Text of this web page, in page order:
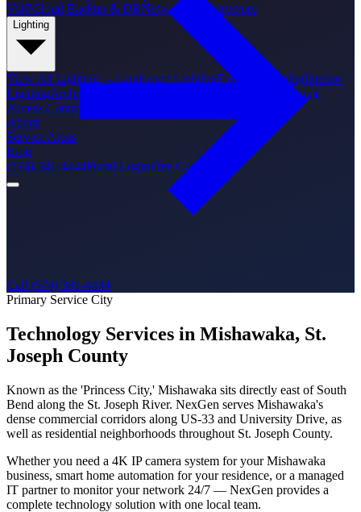
VoIPCloud Backup & DRNetwork Infrastructure
Lighting
View All Lighting →Landscape LightingExterior LightingInterior
LightingArchitectural Lighting
PoE Lighting
Access Control
About
Service Areas
Blog
(574) 341-4444Portal LoginFree Consultation
Call (574) 341-4444
Primary Service City
Technology Services in Mishawaka, St.
Joseph County
Known as the 'Princess City,' Mishawaka sits directly east of South
Bend along the St. Joseph River. NexGen serves Mishawaka's
dense commercial corridors along US-33 and University Drive, as
well as residential neighborhoods throughout St. Joseph County.
Whether you need a 4K IP camera system for your Mishawaka
business, smart home automation for your residence, or a managed
IT partner to monitor your network 24/7 — NexGen provides a
complete technology solution with one local team.